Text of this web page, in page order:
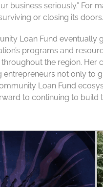
business seriously.” For
or closing its doors.
Loan Fund
programs and
the region.
entrepreneurs not only
Loan Fund
to continuing to